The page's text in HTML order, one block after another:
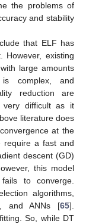
the problems of
and stability
that ELF has
However, existing
large amounts
complex, and
reduction are
very difficult as it
literature does
at the
require a fast and
descent (GD)
this model
to converge.
algorithms,
and ANNs [65].
So, while DT